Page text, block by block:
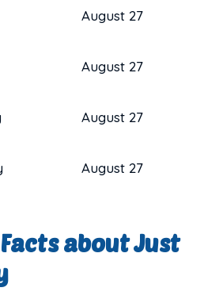
August 27
August 27
August 27
August 27
about Just